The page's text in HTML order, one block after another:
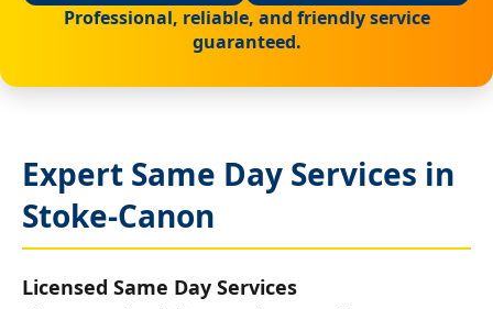
Professional, reliable, and friendly service
guaranteed.
Expert Same Day Services in
Stoke-Canon
Licensed Same Day Services